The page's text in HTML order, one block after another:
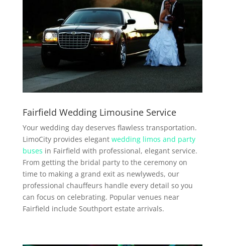
Fairfield Wedding Limousine Service
Your wedding day deserves flawless transportation.
LimoCity provides elegant wedding limos and party
buses in Fairfield with professional, elegant service.
From getting the bridal party to the ceremony on
time to making a grand exit as newlyweds, our
professional chauffeurs handle every detail so you
can focus on celebrating. Popular venues near
Fairfield include Southport estate arrivals.